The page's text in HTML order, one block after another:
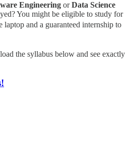
Engineering orData Science
You might be eligible to study for
and a guaranteed internship to
the syllabus below and see exactly